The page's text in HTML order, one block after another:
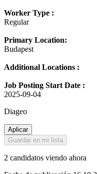
Worker Type :
Regular
Primary Location:
Budapest
Additional Locations :
Job Posting Start Date :
2025-09-04
Diageo
Aplicar
Guardar en mi lista
2 candidatos viendo ahora